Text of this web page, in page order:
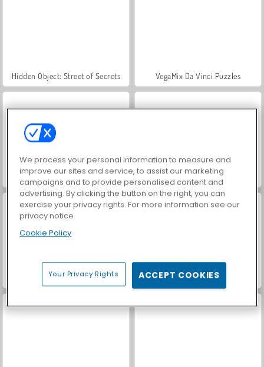
Hidden Object: Street of Secrets VegaMix Da Vinci Puzzles
ASMR Makeover & Makeup Studio World War 2 Shooter
Farm Merge Valley Car Parking City Duel
We process your personal information to measure and
improve our sites and service, to assist our marketing
campaigns and to provide personalised content and
advertising. By clicking the button on the right, you can
exercise your privacy rights. For more information see our
privacy notice
Cookie Policy
Your Privacy Rights ACCEPT COOKIES